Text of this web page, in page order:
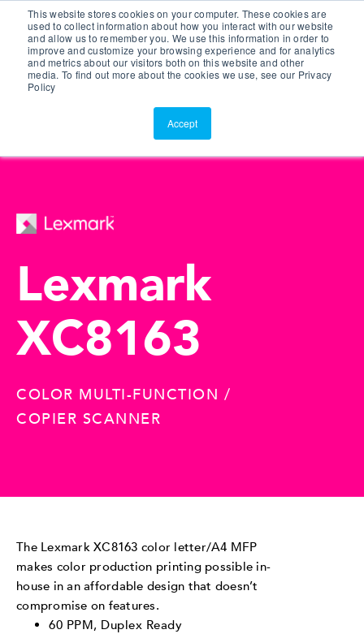
This website stores cookies on your computer. These cookies are
used to collect information about how you interact with our website
and allow us to remember you. We use this information in order to
improve and customize your browsing experience and for analytics
and metrics about our visitors both on this website and other
media. To find out more about the cookies we use, see our Privacy
Policy
Accept
Customer Portal
ScreenConnect
Lexmark
XC8163
COLOR MULTI-FUNCTION /
COPIER SCANNER
The Lexmark XC8163 color letter/A4 MFP
makes color production printing possible in-
house in an affordable design that doesn’t
compromise on features.
60 PPM, Duplex Ready